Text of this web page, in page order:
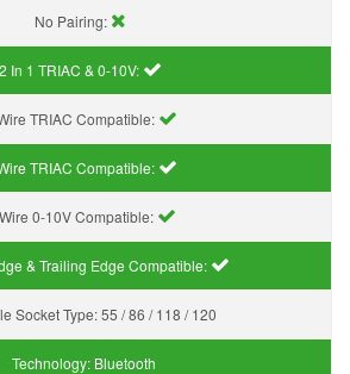
No Pairing:
2 In 1 TRIAC & 0-10V:
TRIAC Compatible:
TRIAC Compatible:
0-10V Compatible:
& Trailing Edge Compatible:
Socket Type:55 / 86 / 118 / 120
Technology: Bluetooth